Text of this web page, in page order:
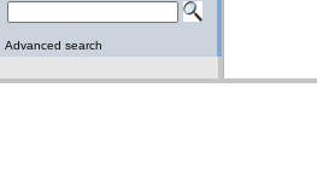
Advanced search